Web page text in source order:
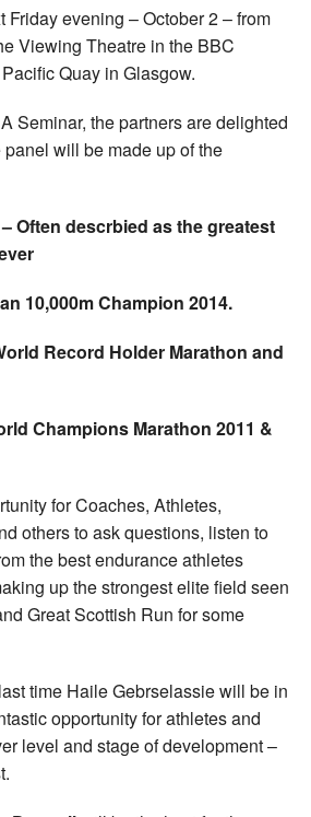
Friday evening – October 2 – from
Viewing Theatre in the BBC
Quay in Glasgow.
Seminar, the partners are delighted
will be made up of the
Often descrbied as the greatest
10,000m Champion 2014.
Record Holder Marathon and
Champions Marathon 2011 &
for Coaches, Athletes,
others to ask questions, listen to
the best endurance athletes
up the strongest elite field seen
Great Scottish Run for some
time Haile Gebrselassie will be in
opportunity for athletes and
level and stage of development –